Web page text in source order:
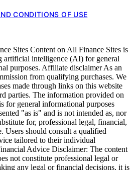
CONDITIONS OF USE
Sites Content on All Finance Sites is
artificial intelligence (AI) for general
purposes. Affiliate disclaimer As an
from qualifying purchases. We
made through links on this website
parties. The information provided on
for general informational purposes
"as is" and is not intended as, nor
for, professional legal, financial,
Users should consult a qualified
tailored to their individual
Advice Disclaimer: The content
not constitute professional legal or
any legal or financial decisions, it is